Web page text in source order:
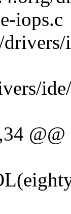
iops.c
@@